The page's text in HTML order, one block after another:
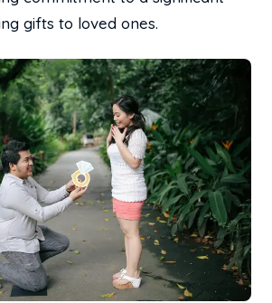
gifts to loved ones.